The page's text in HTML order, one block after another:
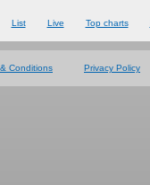
List Live Top charts
Conditions Privacy Policy